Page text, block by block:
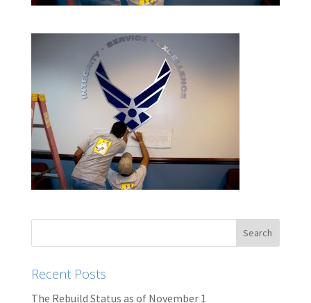
Recent Posts
The Rebuild Status as of November 1